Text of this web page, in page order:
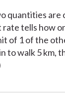
quantities are
rate tells how
of 1 of the
to walk 5 km,